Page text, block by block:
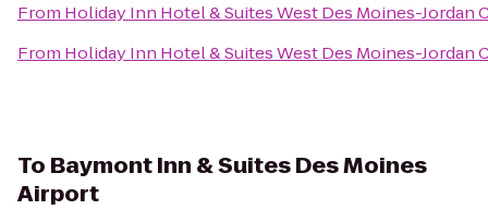
From Holiday Inn Hotel & Suites West Des Moines-Jordan
From Holiday Inn Hotel & Suites West Des Moines-Jordan
To Baymont Inn & Suites Des Moines
Airport